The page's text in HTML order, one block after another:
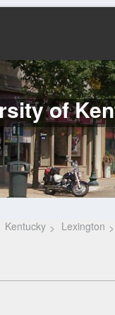
of
Kentucky Lexington